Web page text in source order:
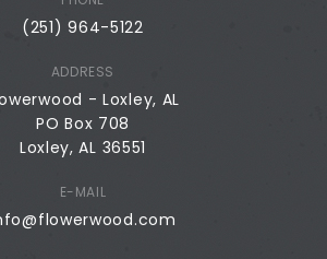
(251) 964-5122
ADDRESS
- Loxley, AL
PO Box 708
Loxley, AL 36551
E-MAIL